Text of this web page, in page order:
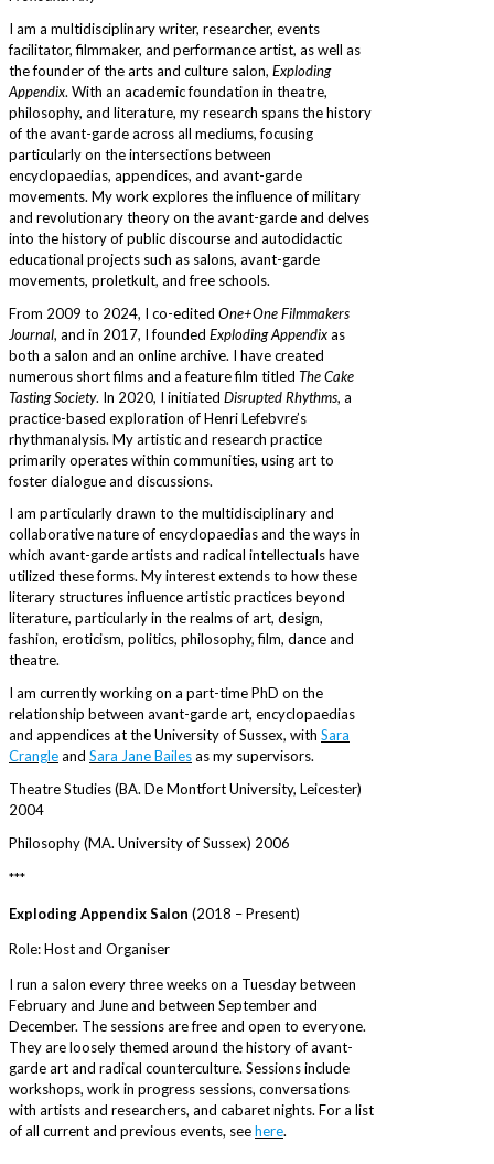
I am a multidisciplinary writer, researcher, events
facilitator, filmmaker, and performance artist, as well as
the founder of the arts and culture salon, Exploding
Appendix. With an academic foundation in theatre,
philosophy, and literature, my research spans the history
of the avant-garde across all mediums, focusing
particularly on the intersections between
encyclopaedias, appendices, and avant-garde
movements. My work explores the influence of military
and revolutionary theory on the avant-garde and delves
into the history of public discourse and autodidactic
educational projects such as salons, avant-garde
movements, proletkult, and free schools.
From 2009 to 2024, I co-edited One+One Filmmakers
Journal, and in 2017, I founded Exploding Appendixas
both a salon and an online archive. I have created
numerous short films and a feature film titled The Cake
Tasting Society. In 2020, I initiated Disrupted Rhythms, a
practice-based exploration of Henri Lefebvre’s
rhythmanalysis. My artistic and research practice
primarily operates within communities, using art to
foster dialogue and discussions.
I am particularly drawn to the multidisciplinary and
collaborative nature of encyclopaedias and the ways in
which avant-garde artists and radical intellectuals have
utilized these forms. My interest extends to how these
literary structures influence artistic practices beyond
literature, particularly in the realms of art, design,
fashion, eroticism, politics, philosophy, film, dance and
theatre.
I am currently working on a part-time PhD on the
relationship between avant-garde art, encyclopaedias
and appendices at the University of Sussex, with Sara
Crangleand Sara Jane Bailesas my supervisors.
Theatre Studies (BA. De Montfort University, Leicester)
2004
Philosophy (MA. University of Sussex) 2006
***
Exploding Appendix Salon (2018 – Present)
Role: Host and Organiser
I run a salon every three weeks on a Tuesday between
February and June and between September and
December. The sessions are free and open to everyone.
They are loosely themed around the history of avant-
garde art and radical counterculture. Sessions include
workshops, work in progress sessions, conversations
with artists and researchers, and cabaret nights. For a list
of all current and previous events, seehere.